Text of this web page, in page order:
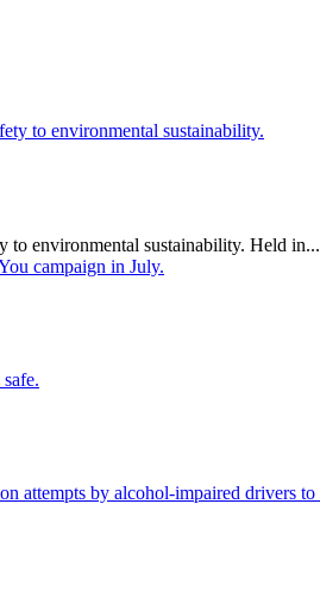
to environmental sustainability. Held in...